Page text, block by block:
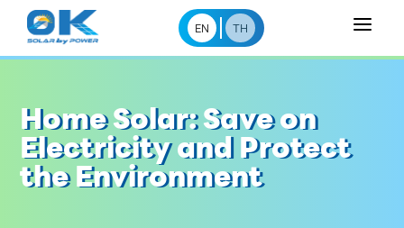
EN TH a
Home Solar: Save on
Electricity and Protect
the Environment